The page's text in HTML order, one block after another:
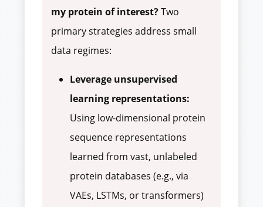
my protein of interest?Two
primary strategies address small
data regimes:
Leverage unsupervised
learning representations:
Using low-dimensional protein
sequence representations
learned from vast, unlabeled
protein databases (e.g., via
VAEs, LSTMs, or transformers)